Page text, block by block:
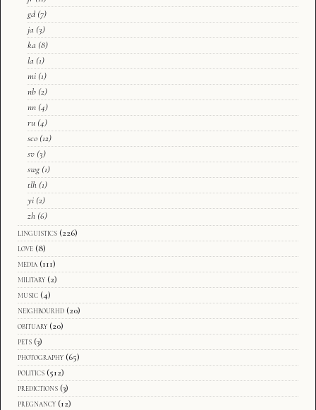
gd (7)
ja (3)
ka (8)
la (1)
mi (1)
nb (2)
nn (4)
ru (4)
sco (12)
sv (3)
swg (1)
tlh (1)
yi (2)
zh (6)
linguistics (226)
love (8)
media (111)
military (2)
music (4)
neighbourhd (20)
obituary (20)
pets (3)
photography (65)
politics (512)
predictions (3)
pregnancy (12)